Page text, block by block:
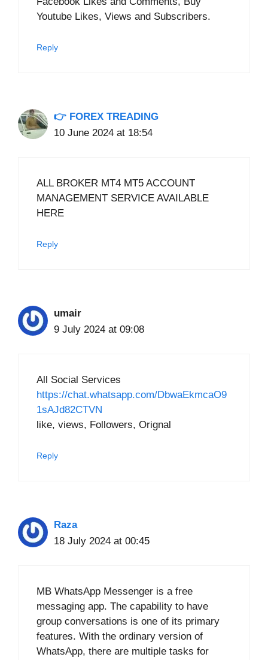
Youtube Likes, Views and Subscribers.
Reply
👉 FOREX TREADING
10 June 2024 at 18:54
ALL BROKER MT4 MT5 ACCOUNT
MANAGEMENT SERVICE AVAILABLE
HERE
Reply
umair
9 July 2024 at 09:08
All Social Services
https://chat.whatsapp.com/DbwaEkmcaO9
1sAJd82CTVN
like, views, Followers, Orignal
Reply
Raza
18 July 2024 at 00:45
MB WhatsApp Messenger is a free
messaging app. The capability to have
group conversations is one of its primary
features. With the ordinary version of
WhatsApp, there are multiple tasks for